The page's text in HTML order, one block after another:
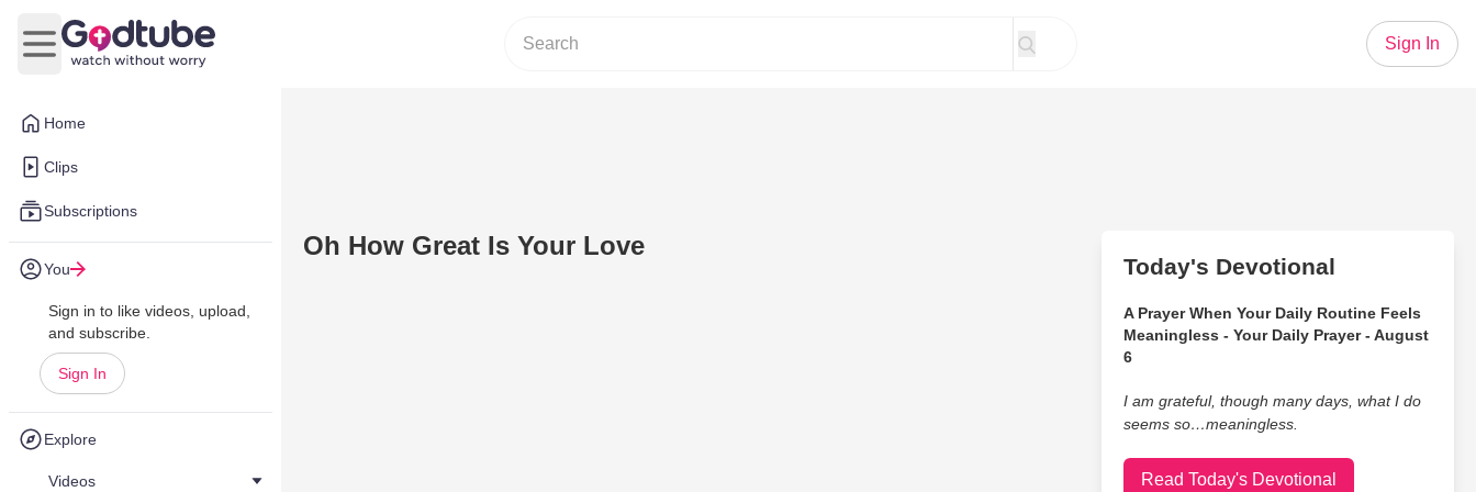
Home
Clips
Subscriptions
You
Sign in to like videos, upload,
and subscribe.
Sign In
Explore
Videos
Open main menu
Sign In
Oh How Great Is Your Love
Today's Devotional
A Prayer When Your Daily Routine Feels
Meaningless - Your Daily Prayer - August
6
I am grateful, though many days, what I do
seems so…meaningless.
Read Today's Devotional